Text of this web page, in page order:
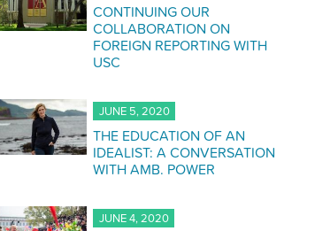
CONTINUING OUR
COLLABORATION ON
FOREIGN REPORTING WITH
USC
JUNE 5, 2020
THE EDUCATION OF AN
IDEALIST: A CONVERSATION
WITH AMB. POWER
JUNE 4, 2020